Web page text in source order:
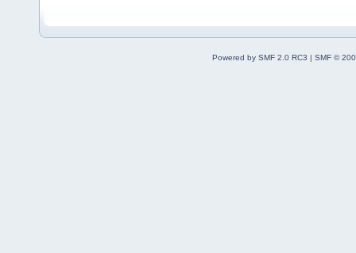
Powered by SMF 2.0 RC3 | SMF ©